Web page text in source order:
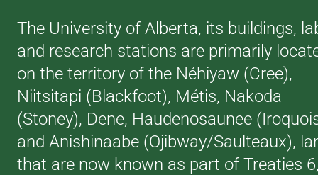
The University of Alberta, its buildings,
and research stations are primarily
on the territory of the Néhiyaw (Cree),
Niitsitapi (Blackfoot), Métis, Nakoda
(Stoney), Dene, Haudenosaunee
and Anishinaabe (Ojibway/Saulteaux),
that are now known as part of Treaties